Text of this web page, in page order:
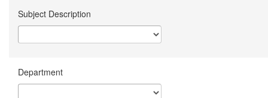
Subject Description
Department